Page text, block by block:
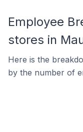
Employee
stores in
Here is the
by the number of